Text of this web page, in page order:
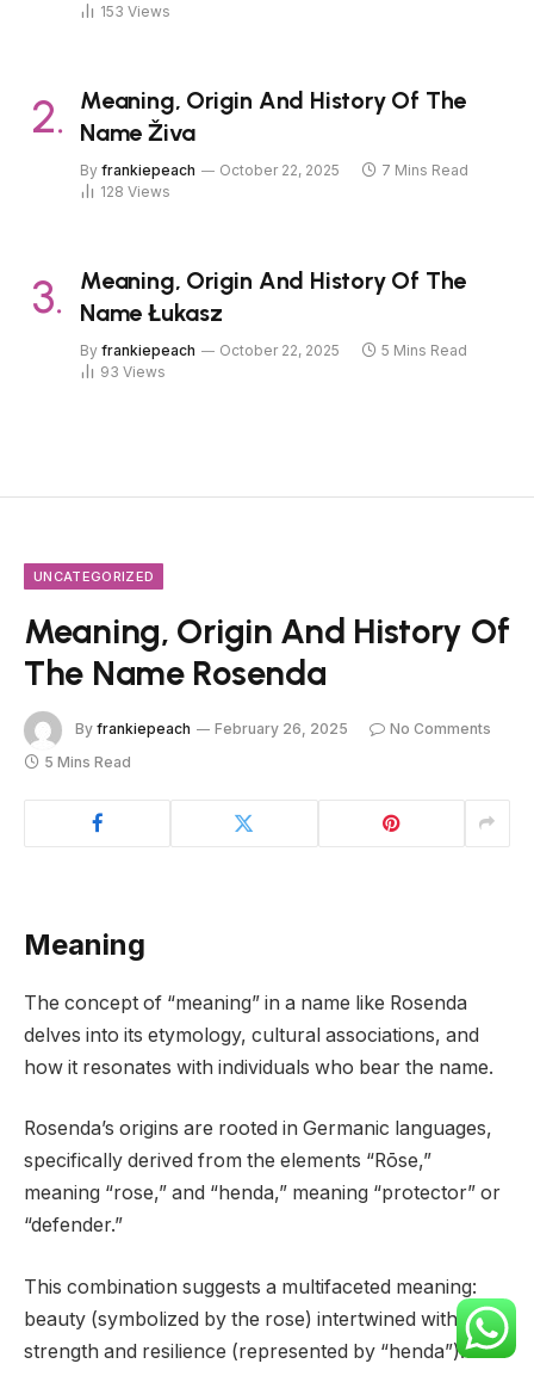
153 Views
Meaning, Origin And History Of The
Name Živa
By frankiepeach October 22, 2025
7 Mins Read
128 Views
Meaning, Origin And History Of The
Name Łukasz
By frankiepeach October 22, 2025
5 Mins Read
93 Views
UNCATEGORIZED
Meaning, Origin And History Of
The Name Rosenda
By frankiepeach February 26, 2025
No Comments
5 Mins Read
Meaning
The concept of “meaning” in a name like Rosenda
delves into its etymology, cultural associations, and
how it resonates with individuals who bear the name.
Rosenda’s origins are rooted in Germanic languages,
specifically derived from the elements “Rōse,”
meaning “rose,” and “henda,” meaning “protector” or
“defender.”
This combination suggests a multifaceted meaning:
beauty (symbolized by the rose) intertwined with
strength and resilience (represented by “henda”).